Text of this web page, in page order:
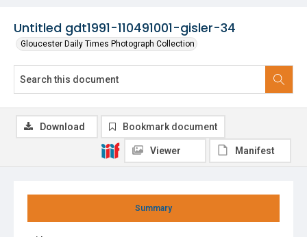
Untitled gdt1991-110491001-gisler-34
Gloucester Daily Times Photograph Collection
Summary
Download Bookmark document
Viewer Manifest